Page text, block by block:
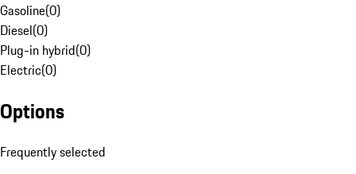
Gasoline(0)
Diesel(0)
Plug-in hybrid(0)
Electric(0)
Options
Frequently selected